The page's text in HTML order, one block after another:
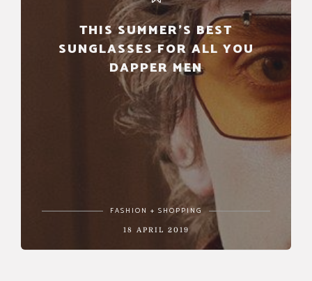
THIS SUMMER’S BEST
SUNGLASSES FOR ALL YOU
DAPPER MEN
FASHION + SHOPPING
18 APRIL 2019